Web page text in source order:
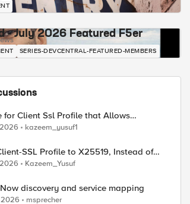
- July 2026 Featured F5er
SERIES-DEVCENTRAL-FEATURED-MEMBERS
for Client Ssl Profile that Allows
TLS Extension Values (17516)
kazeem_yusuf1
Profile to X25519, Instead of
Cryptography
Kazeem_Yusuf
discovery and service mapping
msprecher